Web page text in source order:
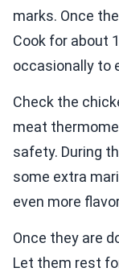
marks. Once
Cook for about
occasionally to
Check the
meat
safety. During
some extra
even more
Once they are
Let them rest